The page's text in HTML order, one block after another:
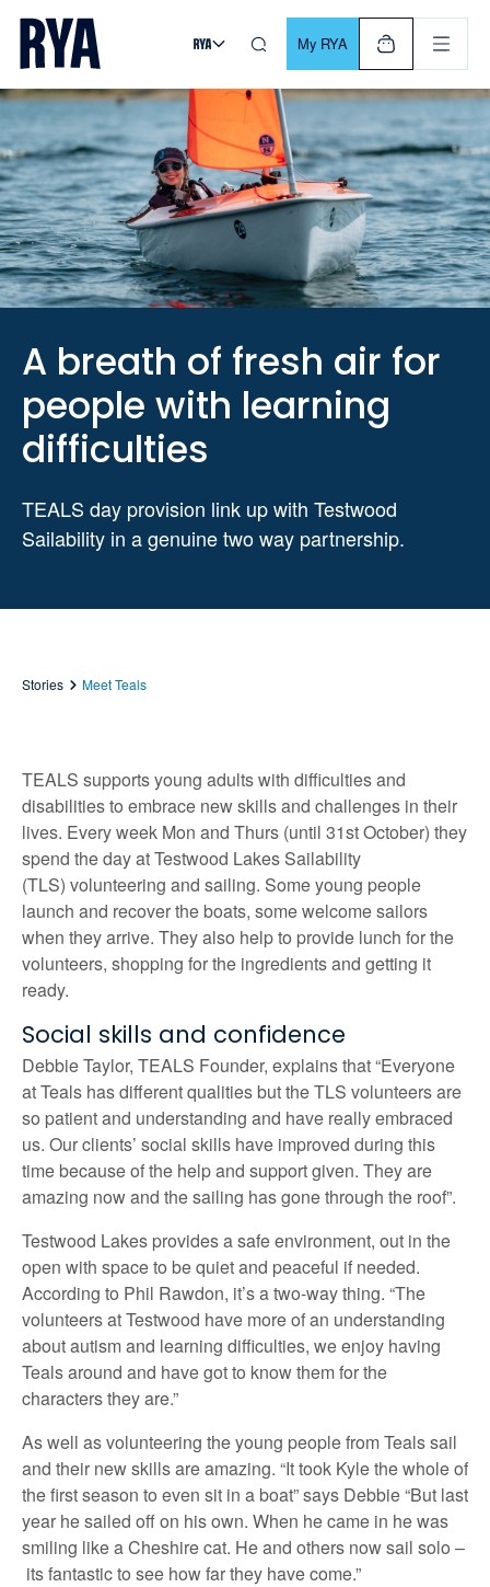
Skip To Content
For navigating main menu, you can use your keyboard. Use
My RYA
A breath of fresh air for
people with learning
difficulties
TEALS day provision link up with Testwood
Sailability in a genuine two way partnership.
Stories Meet Teals
TEALS supports young adults with difficulties and
disabilities to embrace new skills and challenges in their
lives. Every week Mon and Thurs (until 31st October) they
spend the day at Testwood Lakes Sailability
(TLS) volunteering and sailing. Some young people
launch and recover the boats, some welcome sailors
when they arrive. They also help to provide lunch for the
volunteers, shopping for the ingredients and getting it
ready.
Social skills and confidence
Debbie Taylor, TEALS Founder, explains that “Everyone
at Teals has different qualities but the TLS volunteers are
so patient and understanding and have really embraced
us. Our clients’ social skills have improved during this
time because of the help and support given. They are
amazing now and the sailing has gone through the roof”.
Testwood Lakes provides a safe environment, out in the
open with space to be quiet and peaceful if needed.
According to Phil Rawdon, it’s a two-way thing. “The
volunteers at Testwood have more of an understanding
about autism and learning difficulties, we enjoy having
Teals around and have got to know them for the
characters they are.”
As well as volunteering the young people from Teals sail
and their new skills are amazing. “It took Kyle the whole of
the first season to even sit in a boat” says Debbie “But last
year he sailed off on his own. When he came in he was
smiling like a Cheshire cat. He and others now sail solo –
its fantastic to see how far they have come.”